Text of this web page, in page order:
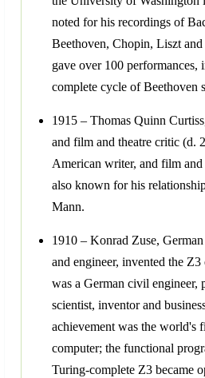
noted for his recordings of
Beethoven, Chopin, Liszt and
gave over 100 performances,
complete cycle of Beethoven
1915 – Thomas Quinn
and film and theatre critic (d.
American writer, and film
also known for his
Mann.
1910 – Konrad Zuse,
and engineer, invented the
was a German civil engineer,
scientist, inventor and
achievement was the world's
computer; the functional
Turing-complete Z3 became